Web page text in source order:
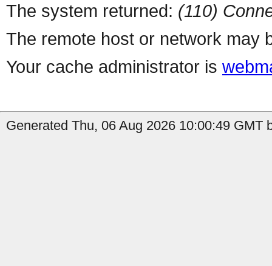
The system returned: (110)
The remote host or network may
Your cache administrator is
Generated Thu, 06 Aug 2026 10:00:49